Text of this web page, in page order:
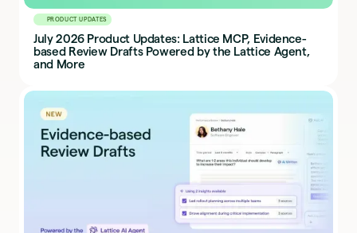
PRODUCT UPDATES
July 2026 Product Updates: Lattice MCP, Evidence-
based Review Drafts Powered by the Lattice Agent,
and More